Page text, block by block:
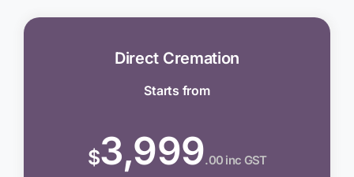
Direct Cremation
Starts from
$3,999.00 inc GST